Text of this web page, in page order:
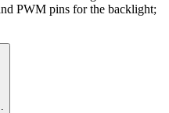
PWM pins for the backlight;